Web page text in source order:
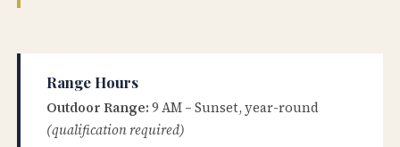
Range Hours
Outdoor Range: 9 AM – Sunset, year-round
(qualification required)